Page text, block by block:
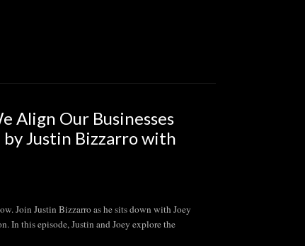
Align Our Businesses
by Justin Bizzarro with
Join Justin Bizzarro as he sits down with Joey
In this episode, Justin and Joey explore the